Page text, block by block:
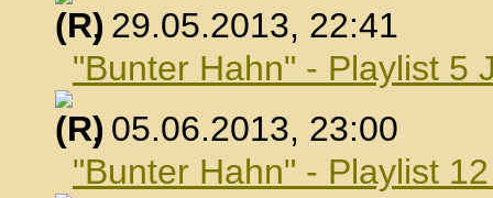
, 29.05.2013, 22:41
"Bunter Hahn" - Playlist 5
, 05.06.2013, 23:00
"Bunter Hahn" - Playlist